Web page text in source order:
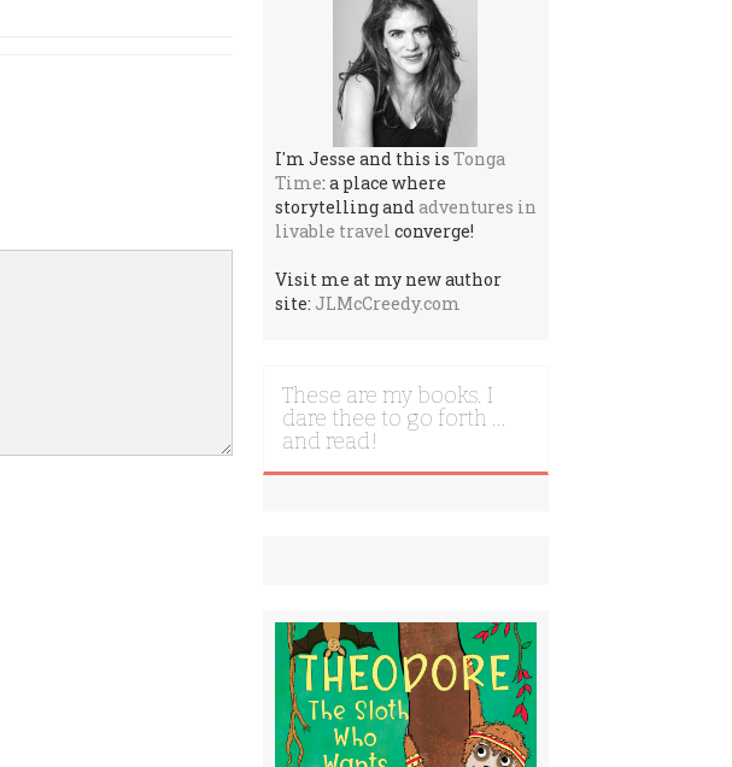
I'm Jesse and this is Tonga
Time: a place where
storytelling andadventures in
livable travel converge!
Visit me at my new author
site: JLMcCreedy.com
These are my books. I
dare thee to go forth …
and read!